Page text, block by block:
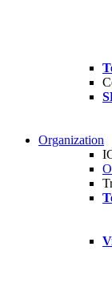
Organization